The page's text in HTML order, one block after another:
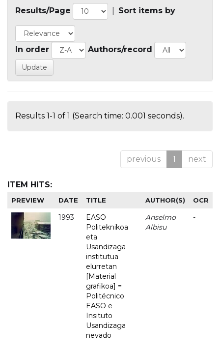
Results/Page Sort items by
In order Authors/record
Results 1-1 of 1 (Search time: 0.001 seconds).
previous 1 next
ITEM HITS:
PREVIEW DATE TITLE AUTHOR(S) OCR
1993
EASO
Politeknikoa
eta
Usandizaga
institutua
elurretan
[Material
grafikoa] =
Politécnico
EASO e
Insituto
Usandizaga
nevado
Anselmo
Albisu
-